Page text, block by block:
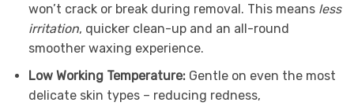
won’t crack or break during removal. This means less
irritation, quicker clean-up and an all-round
smoother waxing experience.
Low Working Temperature: Gentle on even the most
delicate skin types – reducing redness,